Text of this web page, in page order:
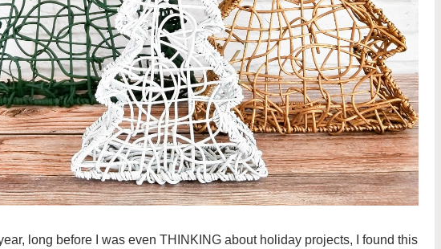
long before I was even THINKING about holiday projects, I found this